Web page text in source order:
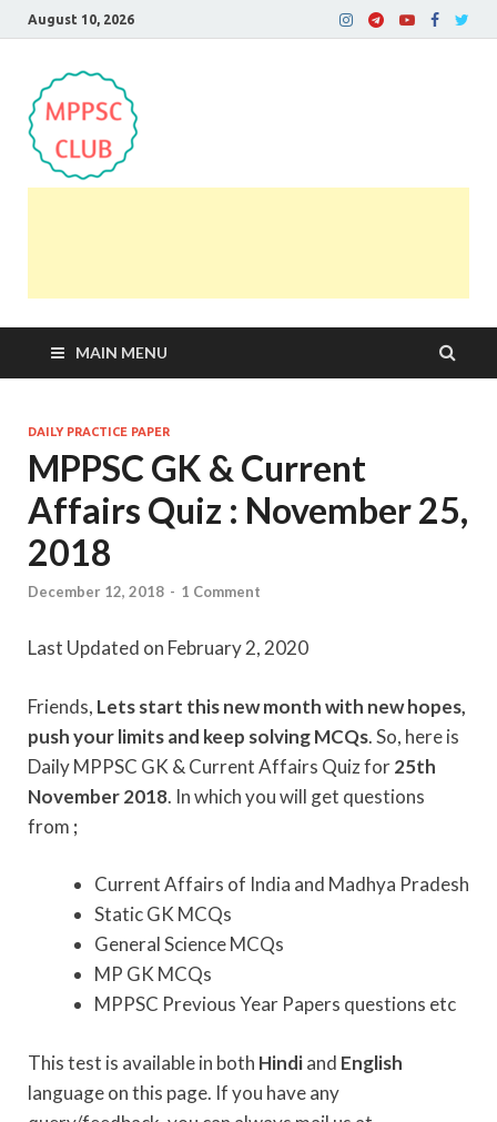
August 10, 2026
MAIN MENU
DAILY PRACTICE PAPER
MPPSC GK & Current
Affairs Quiz : November 25,
2018
December 12, 2018 - 1 Comment
Last Updated on February 2, 2020
Friends, Lets start this new month with new hopes,
push your limits and keep solving MCQs. So, here is
Daily MPPSC GK & Current Affairs Quiz for25th
November 2018. In which you will get questions
from ;
Current Affairs of India and Madhya Pradesh
Static GK MCQs
General Science MCQs
MP GK MCQs
MPPSC Previous Year Papers questions etc
This test is available in both Hindiand English
language on this page. If you have any